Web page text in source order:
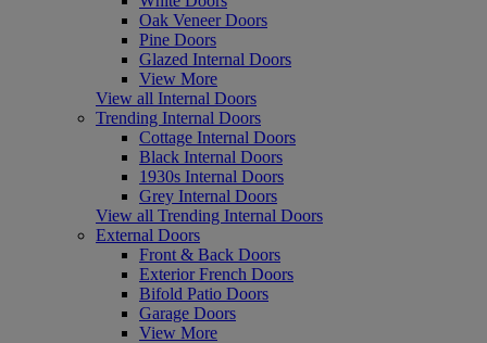
Oak Veneer Doors
Pine Doors
Glazed Internal Doors
View More
View all Internal Doors
Trending Internal Doors
Cottage Internal Doors
Black Internal Doors
1930s Internal Doors
Grey Internal Doors
View all Trending Internal Doors
External Doors
Front & Back Doors
Exterior French Doors
Bifold Patio Doors
Garage Doors
View More